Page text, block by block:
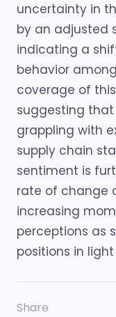
uncertainty in
by an adjusted
indicating a
behavior
coverage of
suggesting
grappling with
supply chain
sentiment is
rate of change
increasing
perceptions as
positions in
Share